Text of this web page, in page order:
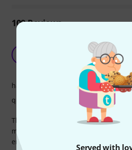
Served with
109Reviews
Great quality, great value,
Ten Henman
The quality of these cases for the
material feels strong and the padding
enough to protect my drums (I feel
handling
quality